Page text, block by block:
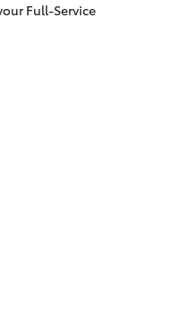
Full-Service